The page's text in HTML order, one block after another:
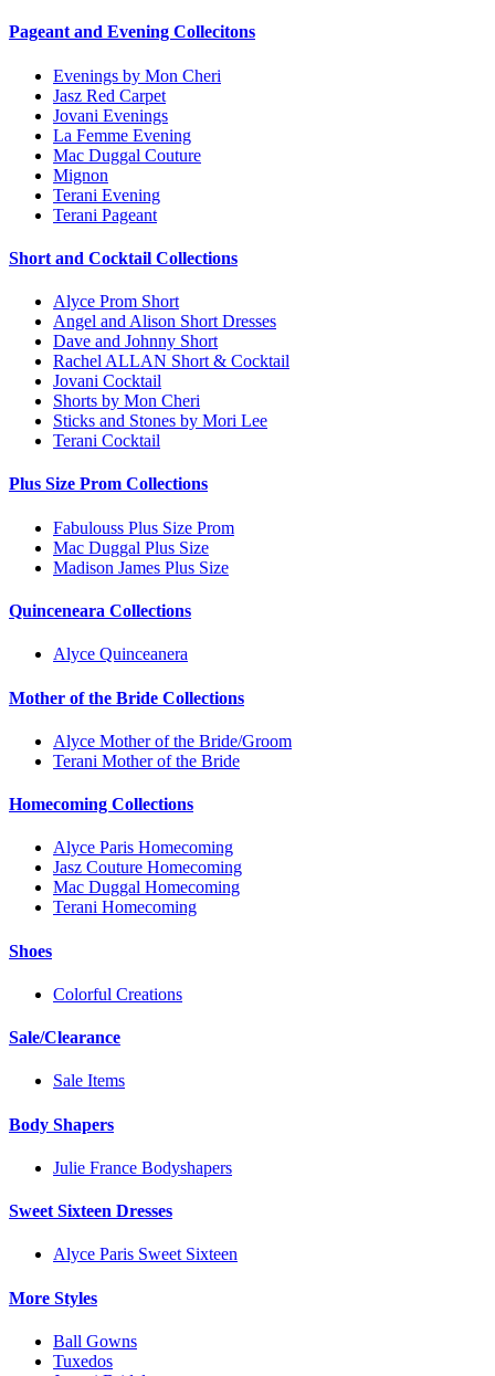
Pageant and Evening Collecitons
Evenings by Mon Cheri
Jasz Red Carpet
Jovani Evenings
La Femme Evening
Mac Duggal Couture
Mignon
Terani Evening
Terani Pageant
Short and Cocktail Collections
Alyce Prom Short
Angel and Alison Short Dresses
Dave and Johnny Short
Rachel ALLAN Short & Cocktail
Jovani Cocktail
Shorts by Mon Cheri
Sticks and Stones by Mori Lee
Terani Cocktail
Plus Size Prom Collections
Fabulouss Plus Size Prom
Mac Duggal Plus Size
Madison James Plus Size
Quinceneara Collections
Alyce Quinceanera
Mother of the Bride Collections
Alyce Mother of the Bride/Groom
Terani Mother of the Bride
Homecoming Collections
Alyce Paris Homecoming
Jasz Couture Homecoming
Mac Duggal Homecoming
Terani Homecoming
Shoes
Colorful Creations
Sale/Clearance
Sale Items
Body Shapers
Julie France Bodyshapers
Sweet Sixteen Dresses
Alyce Paris Sweet Sixteen
More Styles
Ball Gowns
Tuxedos